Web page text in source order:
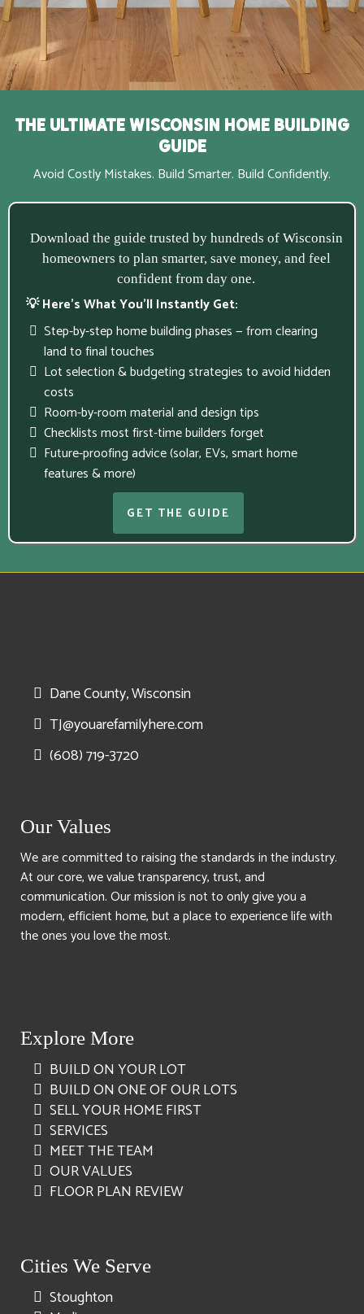
The Ultimate Wisconsin Home Building
Guide
Avoid Costly Mistakes. Build Smarter. Build Confidently.
Download the guide trusted by hundreds of Wisconsin
homeowners to plan smarter, save money, and feel
confident from day one.
💡 Here’s What You’ll Instantly Get:
Step-by-step home building phases — from clearing
land to final touches
Lot selection & budgeting strategies to avoid hidden
costs
Room-by-room material and design tips
Checklists most first-time builders forget
Future-proofing advice (solar, EVs, smart home
features & more)
GET THE GUIDE
Dane County, Wisconsin
TJ@youarefamilyhere.com
(608) 719-3720
Our Values
We are committed to raising the standards in the industry.
At our core, we value transparency, trust, and
communication. Our mission is not to only give you a
modern, efficient home, but a place to experience life with
the ones you love the most.
Explore More
BUILD ON YOUR LOT
BUILD ON ONE OF OUR LOTS
SELL YOUR HOME FIRST
SERVICES
MEET THE TEAM
OUR VALUES
FLOOR PLAN REVIEW
Cities We Serve
Stoughton